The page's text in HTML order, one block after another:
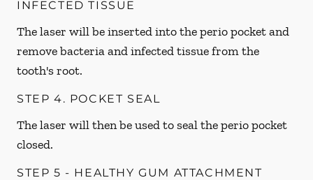
INFECTED TISSUE
The laser will be inserted into the perio pocket and
remove bacteria and infected tissue from the
tooth's root.
STEP 4. POCKET SEAL
The laser will then be used to seal the perio pocket
closed.
STEP 5 - HEALTHY GUM ATTACHMENT